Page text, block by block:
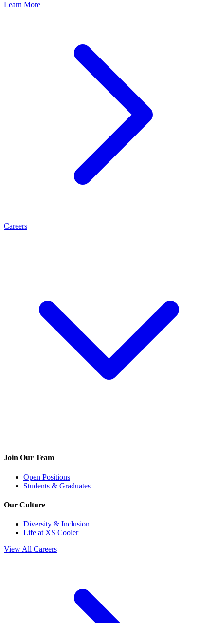
Learn More
Careers
Join Our Team
Open Positions
Students & Graduates
Our Culture
Diversity & Inclusion
Life at XS Cooler
View All Careers